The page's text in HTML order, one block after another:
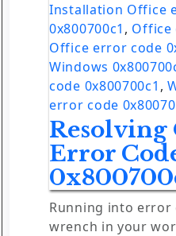
Installation Office
0x800700c1 , Office
Office error code
Windows
code 0x800700c1 ,
error code
Resolving
Error
Running into error
wrench in your